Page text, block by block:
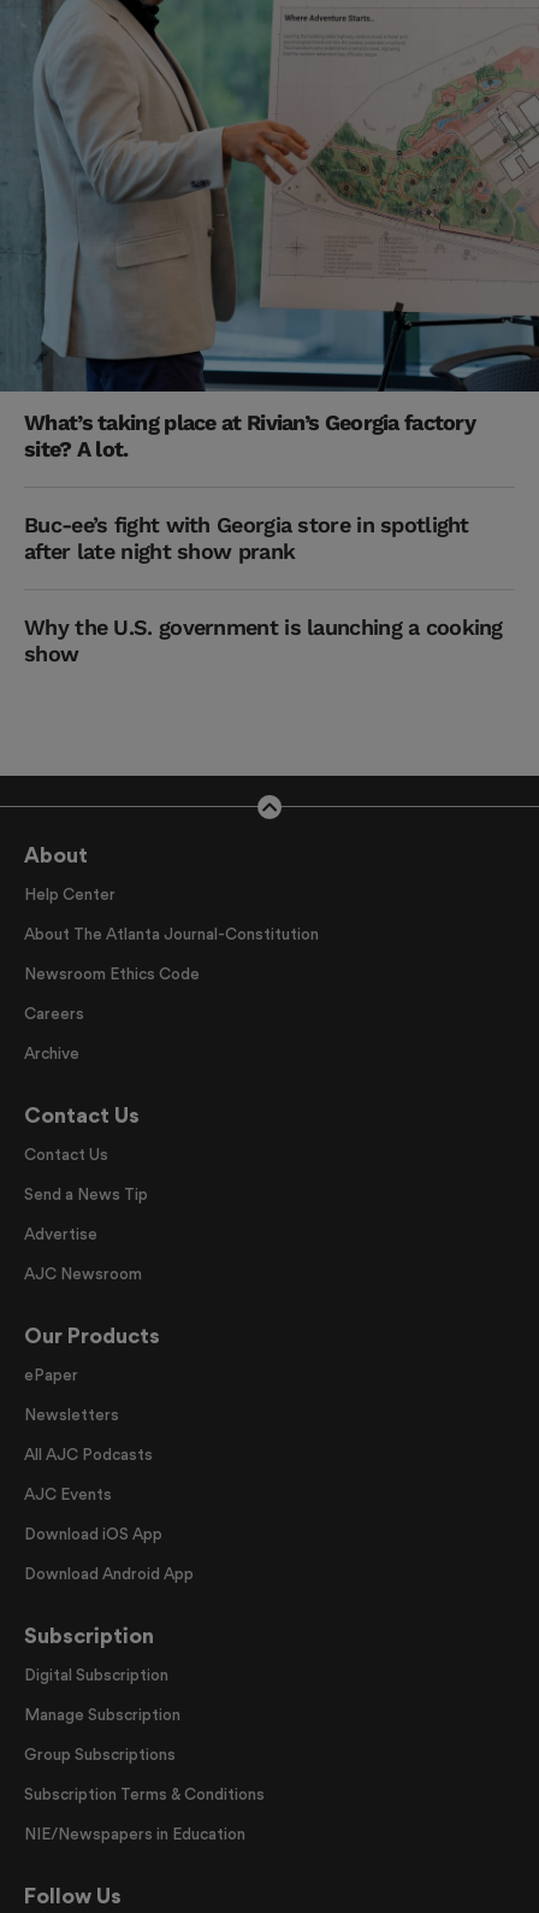
What’s taking place at Rivian’s Georgia factory
site? A lot.
Buc-ee’s fight with Georgia store in spotlight
after late night show prank
Why the U.S. government is launching a cooking
show
About
Help Center
About The Atlanta Journal-Constitution
Newsroom Ethics Code
Careers
Archive
Contact Us
Contact Us
Send a News Tip
Advertise
AJC Newsroom
Our Products
ePaper
Newsletters
All AJC Podcasts
AJC Events
Download iOS App
Download Android App
Subscription
Digital Subscription
Manage Subscription
Group Subscriptions
Subscription Terms & Conditions
NIE/Newspapers in Education
Follow Us